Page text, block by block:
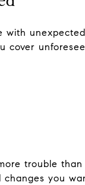
with
cover
trouble
you